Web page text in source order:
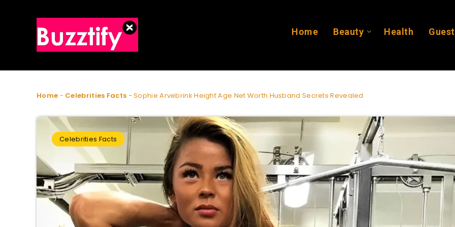
Home Beauty Health
Home - Celebrities Facts -Sophie Arvebrink Height Age Net Worth Husband Secrets Revealed
Celebrities Facts